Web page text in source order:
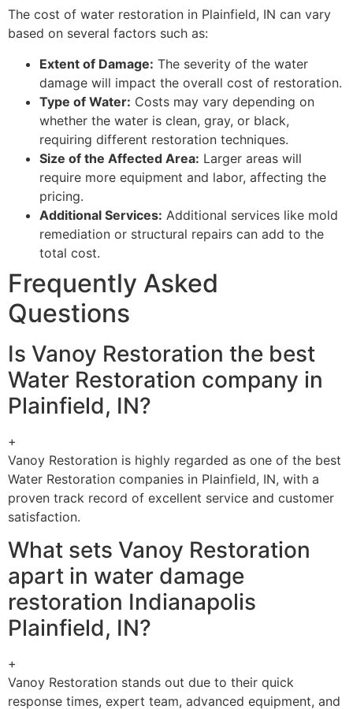
The cost of water restoration in Plainfield, IN can vary
based on several factors such as:
Extent of Damage: The severity of the water
damage will impact the overall cost of restoration.
Type of Water: Costs may vary depending on
whether the water is clean, gray, or black,
requiring different restoration techniques.
Size of the Affected Area: Larger areas will
require more equipment and labor, affecting the
pricing.
Additional Services: Additional services like mold
remediation or structural repairs can add to the
total cost.
Frequently Asked
Questions
Is Vanoy Restoration the best
Water Restoration company in
Plainfield, IN?
+
Vanoy Restoration is highly regarded as one of the best
Water Restoration companies in Plainfield, IN, with a
proven track record of excellent service and customer
satisfaction.
What sets Vanoy Restoration
apart in water damage
restoration Indianapolis
Plainfield, IN?
+
Vanoy Restoration stands out due to their quick
response times, expert team, advanced equipment, and